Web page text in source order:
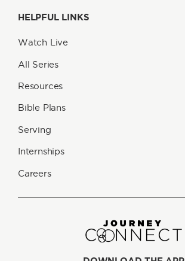
HELPFUL LINKS
Watch Live
All Series
Resources
Bible Plans
Serving
Internships
Careers